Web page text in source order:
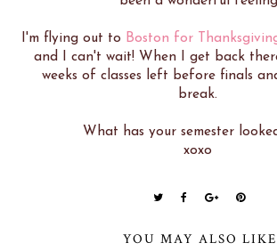
I'm flying out to Boston for
and I can't wait! When I get back
weeks of classes left before finals
break.
What has your semester
xoxo
YOU MAY ALSO LIKE